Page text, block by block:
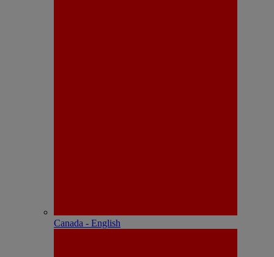
Canada - English